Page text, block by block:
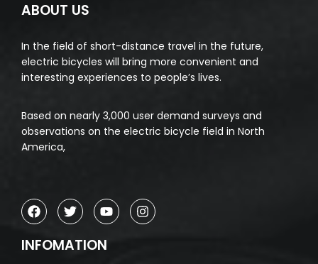
ABOUT US
In the field of short-distance travel in the future,
electric bicycles will bring more convenient and
interesting experiences to people’s lives.
Based on nearly 3,000 user demand surveys and
observations on the electric bicycle field in North
America,
INFOMATION